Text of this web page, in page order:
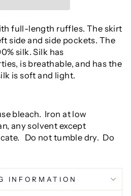
full-length ruffles. The skirt
side and side pockets. The
silk. Silk has
is breathable, and has the
is soft and light.
bleach. Iron at low
any solvent except
Do not tumble dry. Do
INFORMATION